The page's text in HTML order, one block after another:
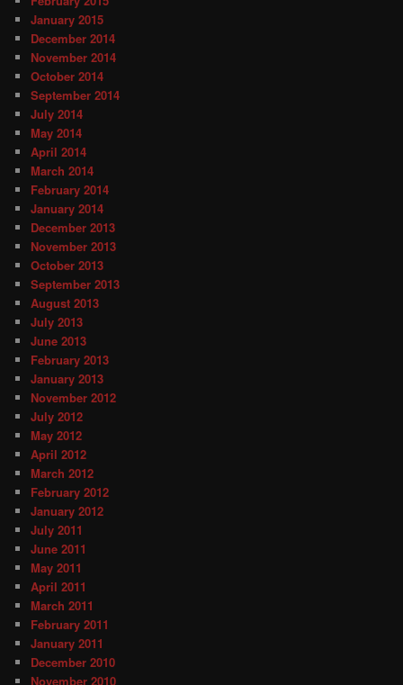
January 2015
December 2014
November 2014
October 2014
September 2014
July 2014
May 2014
April 2014
March 2014
February 2014
January 2014
December 2013
November 2013
October 2013
September 2013
August 2013
July 2013
June 2013
February 2013
January 2013
November 2012
July 2012
May 2012
April 2012
March 2012
February 2012
January 2012
July 2011
June 2011
May 2011
April 2011
March 2011
February 2011
January 2011
December 2010
November 2010